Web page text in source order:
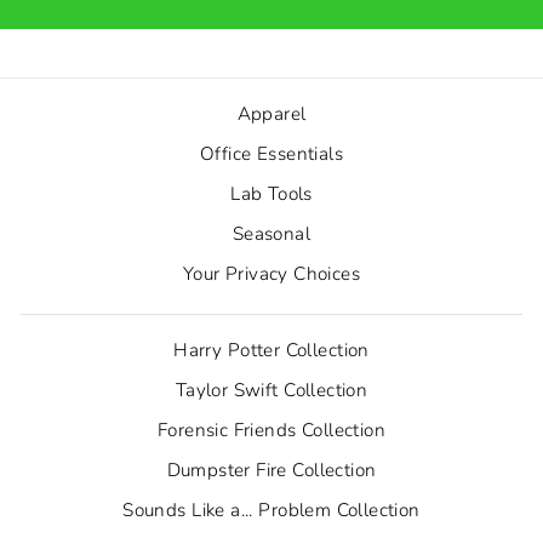
Apparel
Office Essentials
Lab Tools
Seasonal
Your Privacy Choices
Harry Potter Collection
Taylor Swift Collection
Forensic Friends Collection
Dumpster Fire Collection
Sounds Like a... Problem Collection